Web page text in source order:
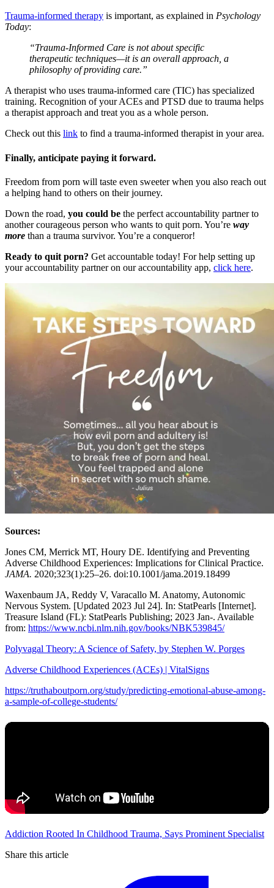
Trauma-informed therapy is important, as explained in Psychology
Today:
“Trauma-Informed Care is not about specific
therapeutic techniques—it is an overall approach, a
philosophy of providing care.”
A therapist who uses trauma-informed care (TIC) has specialized
training. Recognition of your ACEs and PTSD due to trauma helps
a therapist approach and treat you as a whole person.
Check out this link to find a trauma-informed therapist in your area.
Finally, anticipate paying it forward.
Freedom from porn will taste even sweeter when you also reach out
a helping hand to others on their journey.
Down the road, you could be the perfect accountability partner to
another courageous person who wants to quit porn. You’re way
more than a trauma survivor. You’re a conqueror!
Ready to quit porn? Get accountable today! For help setting up
your accountability partner on our accountability app, click here.
Sources:
Jones CM, Merrick MT, Houry DE. Identifying and Preventing
Adverse Childhood Experiences: Implications for Clinical Practice.
JAMA. 2020;323(1):25–26. doi:10.1001/jama.2019.18499
Waxenbaum JA, Reddy V, Varacallo M. Anatomy, Autonomic
Nervous System. [Updated 2023 Jul 24]. In: StatPearls [Internet].
Treasure Island (FL): StatPearls Publishing; 2023 Jan-. Available
from: https://www.ncbi.nlm.nih.gov/books/NBK539845/
Polyvagal Theory: A Science of Safety, by Stephen W. Porges
Adverse Childhood Experiences (ACEs) | VitalSigns
https://truthaboutporn.org/study/predicting-emotional-abuse-among-
a-sample-of-college-students/
Addiction Rooted In Childhood Trauma, Says Prominent Specialist
Share this article